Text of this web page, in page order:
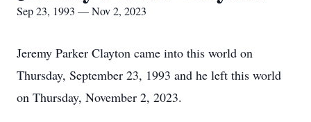
Sep 23, 1993 — Nov 2, 2023
Jeremy Parker Clayton came into this world on
Thursday, September 23, 1993 and he left this world
on Thursday, November 2, 2023.